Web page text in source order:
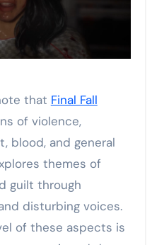
that Final Fall
of violence,
blood, and general
themes of
guilt through
disturbing voices.
of these aspects is